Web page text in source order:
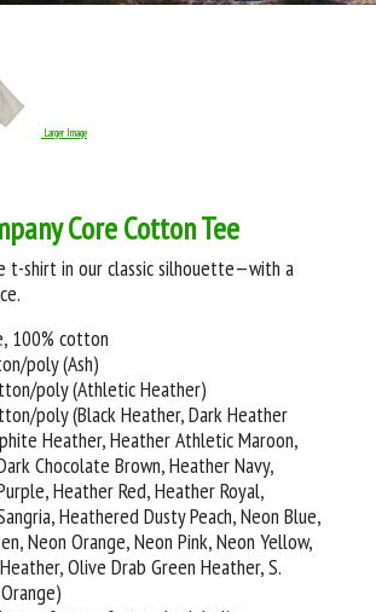
Larger Image
Core Cotton Tee
t-shirt in our classic silhouette—with a
100% cotton
poly (Ash)
poly (Athletic Heather)
poly (Black Heather, Dark Heather
Heather, Heather Athletic Maroon,
Chocolate Brown, Heather Navy,
Heather Red, Heather Royal,
Heathered Dusty Peach, Neon Blue,
Neon Orange, Neon Pink, Neon Yellow,
Olive Drab Green Heather, S.